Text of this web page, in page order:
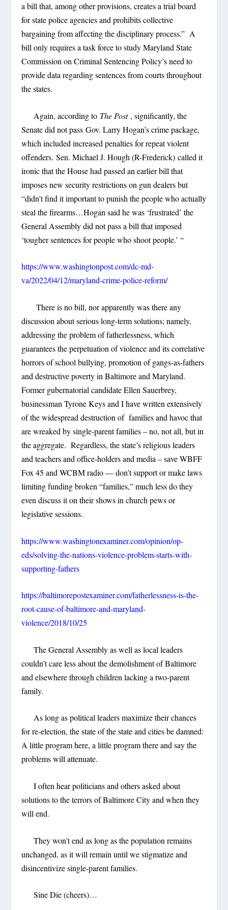
a bill that, among other provisions, creates a trial board
for state police agencies and prohibits collective
bargaining from affecting the disciplinary process.” A
bill only requires a task force to study Maryland State
Commission on Criminal Sentencing Policy’s need to
provide data regarding sentences from courts throughout
the states.
Again, according to The Post , significantly, the
Senate did not pass Gov. Larry Hogan’s crime package,
which included increased penalties for repeat violent
offenders. Sen. Michael J. Hough (R-Frederick) called it
ironic that the House had passed an earlier bill that
imposes new security restrictions on gun dealers but
“didn’t find it important to punish the people who actually
steal the firearms…Hogan said he was ‘frustrated’ the
General Assembly did not pass a bill that imposed
‘tougher sentences for people who shoot people.’ “
https://www.washingtonpost.com/dc-md-
va/2022/04/12/maryland-crime-police-reform/
There is no bill, nor apparently was there any
discussion about serious long-term solutions; namely,
addressing the problem of fatherlessness, which
guarantees the perpetuation of violence and its correlative
horrors of school bullying, promotion of gangs-as-fathers
and destructive poverty in Baltimore and Maryland.
Former gubernatorial candidate Ellen Sauerbrey,
businessman Tyrone Keys and I have written extensively
of the widespread destruction of families and havoc that
are wreaked by single-parent families – no, not all, but in
the aggregate. Regardless, the state’s religious leaders
and teachers and office-holders and media – save WBFF
Fox 45 and WCBM radio — don’t support or make laws
limiting funding broken “families,” much less do they
even discuss it on their shows in church pews or
legislative sessions.
https://www.washingtonexaminer.com/opinion/op-
eds/solving-the-nations-violence-problem-starts-with-
supporting-fathers
https://baltimorepostexaminer.com/fatherlessness-is-the-
root-cause-of-baltimore-and-maryland-
violence/2018/10/25
The General Assembly as well as local leaders
couldn’t care less about the demolishment of Baltimore
and elsewhere through children lacking a two-parent
family.
As long as political leaders maximize their chances
for re-election, the state of the state and cities be damned:
A little program here, a little program there and say the
problems will attenuate.
I often hear politicians and others asked about
solutions to the terrors of Baltimore City and when they
will end.
They won’t end as long as the population remains
unchanged, as it will remain until we stigmatize and
disincentivize single-parent families.
Sine Die (cheers)…